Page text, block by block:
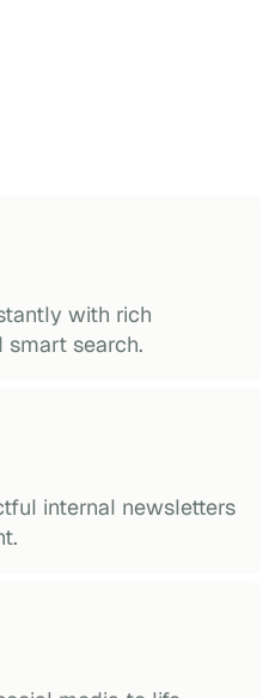
with rich
smart search.
internal newsletters